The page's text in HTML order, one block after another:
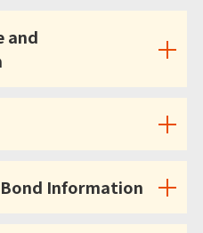
and
Information